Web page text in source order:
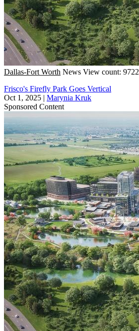
Dallas-Fort Worth News View count: 9722
Frisco's Firefly Park Goes Vertical
Oct 1, 2025 | Marynia Kruk
Sponsored Content